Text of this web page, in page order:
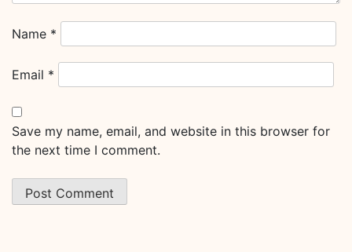
Name *
Email *
Save my name, email, and website in this browser for
the next time I comment.